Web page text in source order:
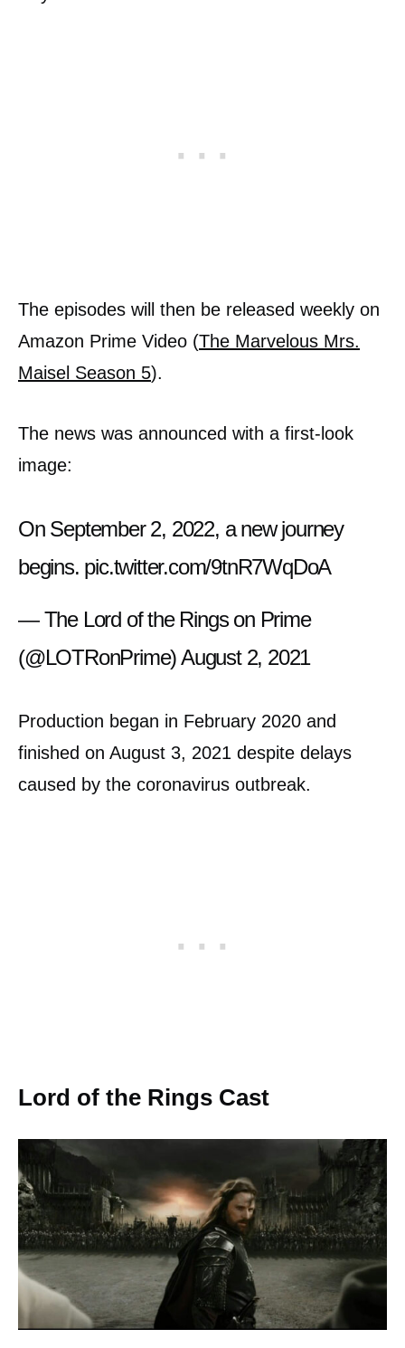
The episodes will then be released weekly on
Amazon Prime Video (The Marvelous Mrs.
Maisel Season 5).
The news was announced with a first-look
image:
On September 2, 2022, a new journey
begins. pic.twitter.com/9tnR7WqDoA
— The Lord of the Rings on Prime
(@LOTRonPrime)August 2, 2021
Production began in February 2020 and
finished on August 3, 2021 despite delays
caused by the coronavirus outbreak.
Lord of the Rings Cast